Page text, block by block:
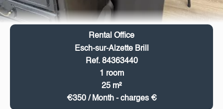
Rental Office
Esch-sur-Alzette Brill
Ref. 84363440
1 room
25 m²
€350 / Month - charges €